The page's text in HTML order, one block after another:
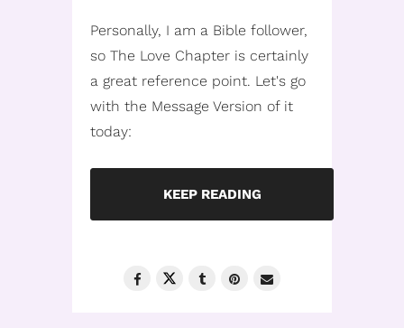
Personally, I am a Bible follower,
so The Love Chapter is certainly
a great reference point. Let's go
with the Message Version of it
today:
KEEP READING